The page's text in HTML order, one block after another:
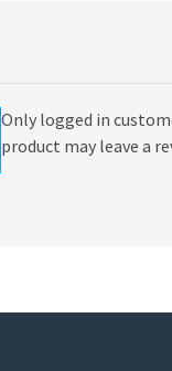
Only logged in
product may leave a